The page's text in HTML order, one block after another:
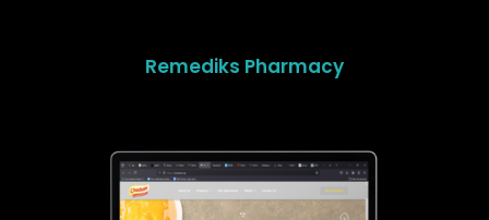
Remediks Pharmacy